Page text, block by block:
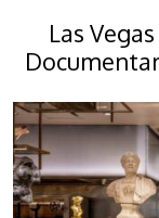
Las